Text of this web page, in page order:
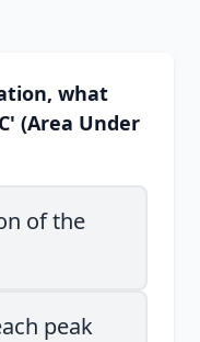
what
(Area Under
of the
peak